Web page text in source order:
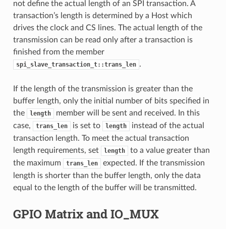
not define the actual length of an SPI transaction. A
transaction’s length is determined by a Host which
drives the clock and CS lines. The actual length of the
transmission can be read only after a transaction is
finished from the member
spi_slave_transaction_t::trans_len .
If the length of the transmission is greater than the
buffer length, only the initial number of bits specified in
the
length
member will be sent and received. In this
case,
trans_len is set to length
instead of the actual
transaction length. To meet the actual transaction
length requirements, set
length
to a value greater than
the maximum
trans_len
expected. If the transmission
length is shorter than the buffer length, only the data
equal to the length of the buffer will be transmitted.
GPIO Matrix and IO_MUX